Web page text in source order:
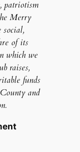
patriotism
Merry
social,
of its
which we
raises,
funds
and